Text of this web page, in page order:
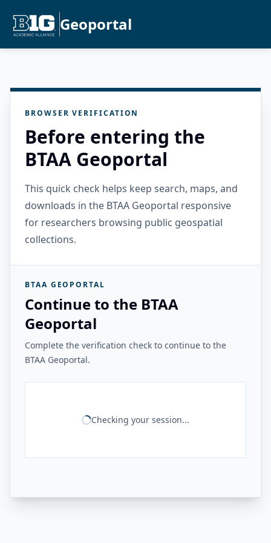
Geoportal
BROWSER VERIFICATION
Before entering the
BTAA Geoportal
This quick check helps keep search, maps, and
downloads in the BTAA Geoportal responsive
for researchers browsing public geospatial
collections.
BTAA GEOPORTAL
Continue to the BTAA
Geoportal
Complete the verification check to continue to the
BTAA Geoportal.
Checking your session...